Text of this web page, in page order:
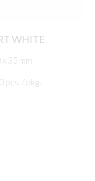
WHITE
35 mm
pcs. / pkg.